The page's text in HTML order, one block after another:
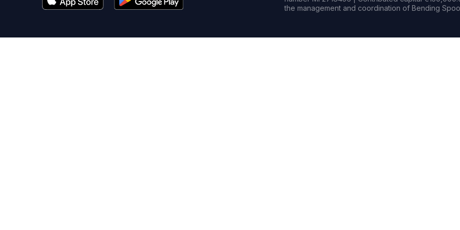
the management and coordination of Bending